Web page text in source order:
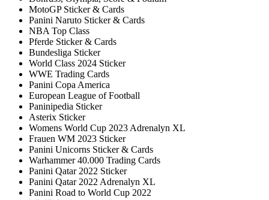
MotoGP Sticker & Cards
Panini Naruto Sticker & Cards
NBA Top Class
Pferde Sticker & Cards
Bundesliga Sticker
World Class 2024 Sticker
WWE Trading Cards
Panini Copa America
European League of Football
Paninipedia Sticker
Asterix Sticker
Womens World Cup 2023 Adrenalyn XL
Frauen WM 2023 Sticker
Panini Unicorns Sticker & Cards
Warhammer 40.000 Trading Cards
Panini Qatar 2022 Sticker
Panini Qatar 2022 Adrenalyn XL
Panini Road to World Cup 2022